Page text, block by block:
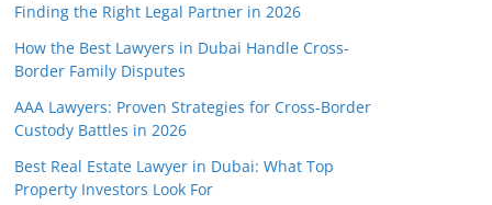
Finding the Right Legal Partner in 2026
How the Best Lawyers in Dubai Handle Cross-
Border Family Disputes
AAA Lawyers: Proven Strategies for Cross-Border
Custody Battles in 2026
Best Real Estate Lawyer in Dubai: What Top
Property Investors Look For